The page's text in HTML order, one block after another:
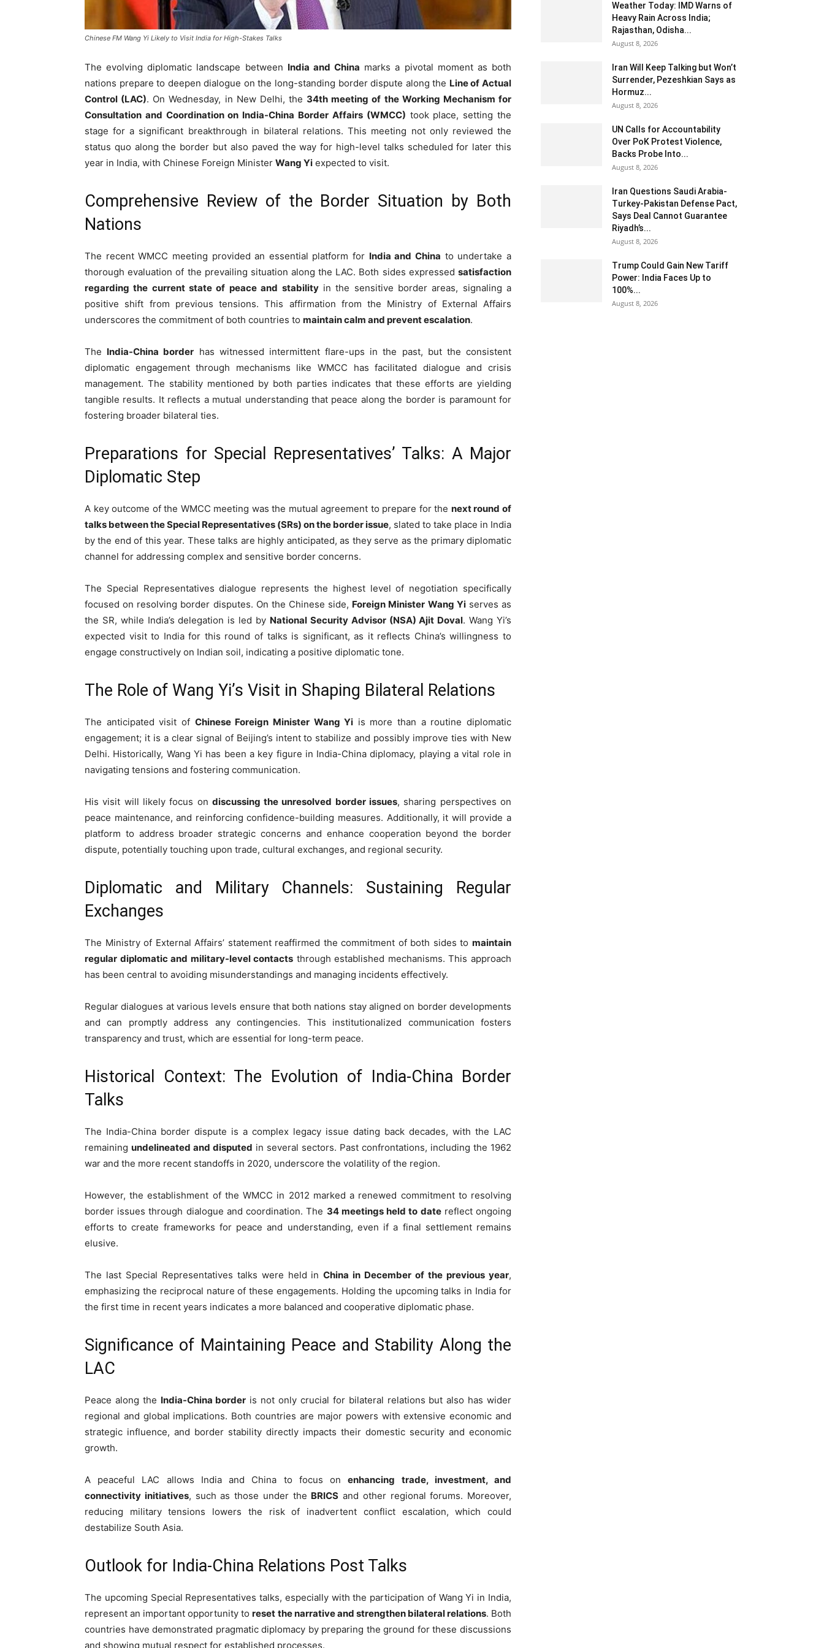
Chinese FM Wang Yi Likely to Visit India for High-Stakes Talks
The evolving diplomatic landscape between India and China marks a pivotal moment as both
nations prepare to deepen dialogue on the long-standing border dispute along the Line of Actual
Control (LAC). On Wednesday, in New Delhi, the 34th meeting of the Working Mechanism for
Consultation and Coordination on India-China Border Affairs (WMCC) took place, setting the
stage for a significant breakthrough in bilateral relations. This meeting not only reviewed the
status quo along the border but also paved the way for high-level talks scheduled for later this
year in India, with Chinese Foreign Minister Wang Yi expected to visit.
Comprehensive Review of the Border Situation by Both
Nations
The recent WMCC meeting provided an essential platform for India and China to undertake a
thorough evaluation of the prevailing situation along the LAC. Both sides expressed satisfaction
regarding the current state of peace and stabilityin the sensitive border areas, signaling a
positive shift from previous tensions. This affirmation from the Ministry of External Affairs
underscores the commitment of both countries to maintain calm and prevent escalation.
The India-China border has witnessed intermittent flare-ups in the past, but the consistent
diplomatic engagement through mechanisms like WMCC has facilitated dialogue and crisis
management. The stability mentioned by both parties indicates that these efforts are yielding
tangible results. It reflects a mutual understanding that peace along the border is paramount for
fostering broader bilateral ties.
Preparations for Special Representatives’ Talks: A Major
Diplomatic Step
A key outcome of the WMCC meeting was the mutual agreement to prepare for the next round of
talks between the Special Representatives (SRs) on the border issue, slated to take place in India
by the end of this year. These talks are highly anticipated, as they serve as the primary diplomatic
channel for addressing complex and sensitive border concerns.
The Special Representatives dialogue represents the highest level of negotiation specifically
focused on resolving border disputes. On the Chinese side, Foreign Minister Wang Yiserves as
the SR, while India’s delegation is led by National Security Advisor (NSA) Ajit Doval. Wang Yi’s
expected visit to India for this round of talks is significant, as it reflects China’s willingness to
engage constructively on Indian soil, indicating a positive diplomatic tone.
The Role of Wang Yi’s Visit in Shaping Bilateral Relations
The anticipated visit of Chinese Foreign Minister Wang Yi is more than a routine diplomatic
engagement; it is a clear signal of Beijing’s intent to stabilize and possibly improve ties with New
Delhi. Historically, Wang Yi has been a key figure in India-China diplomacy, playing a vital role in
navigating tensions and fostering communication.
His visit will likely focus on discussing the unresolved border issues, sharing perspectives on
peace maintenance, and reinforcing confidence-building measures. Additionally, it will provide a
platform to address broader strategic concerns and enhance cooperation beyond the border
dispute, potentially touching upon trade, cultural exchanges, and regional security.
Diplomatic and Military Channels: Sustaining Regular
Exchanges
The Ministry of External Affairs’ statement reaffirmed the commitment of both sides to maintain
regular diplomatic and military-level contacts through established mechanisms. This approach
has been central to avoiding misunderstandings and managing incidents effectively.
Regular dialogues at various levels ensure that both nations stay aligned on border developments
and can promptly address any contingencies. This institutionalized communication fosters
transparency and trust, which are essential for long-term peace.
Historical Context: The Evolution of India-China Border
Talks
The India-China border dispute is a complex legacy issue dating back decades, with the LAC
remaining undelineated and disputed in several sectors. Past confrontations, including the 1962
war and the more recent standoffs in 2020, underscore the volatility of the region.
However, the establishment of the WMCC in 2012 marked a renewed commitment to resolving
border issues through dialogue and coordination. The 34 meetings held to datereflect ongoing
efforts to create frameworks for peace and understanding, even if a final settlement remains
elusive.
The last Special Representatives talks were held inChina in December of the previous year,
emphasizing the reciprocal nature of these engagements. Holding the upcoming talks in India for
the first time in recent years indicates a more balanced and cooperative diplomatic phase.
Significance of Maintaining Peace and Stability Along the
LAC
Peace along the India-China border is not only crucial for bilateral relations but also has wider
regional and global implications. Both countries are major powers with extensive economic and
strategic influence, and border stability directly impacts their domestic security and economic
growth.
A peaceful LAC allows India and China to focus onenhancing trade, investment, and
connectivity initiatives, such as those under the BRICS and other regional forums. Moreover,
reducing military tensions lowers the risk of inadvertent conflict escalation, which could
destabilize South Asia.
Outlook for India-China Relations Post Talks
The upcoming Special Representatives talks, especially with the participation of Wang Yi in India,
represent an important opportunity toreset the narrative and strengthen bilateral relations. Both
countries have demonstrated pragmatic diplomacy by preparing the ground for these discussions
and showing mutual respect for established processes.
Weather Today: IMD Warns of
Heavy Rain Across India;
Rajasthan, Odisha...
August 8, 2026
Iran Will Keep Talking but Won’t
Surrender, Pezeshkian Says as
Hormuz...
August 8, 2026
UN Calls for Accountability
Over PoK Protest Violence,
Backs Probe Into...
August 8, 2026
Iran Questions Saudi Arabia-
Turkey-Pakistan Defense Pact,
Says Deal Cannot Guarantee
Riyadh’s...
August 8, 2026
Trump Could Gain New Tariff
Power: India Faces Up to
100%...
August 8, 2026